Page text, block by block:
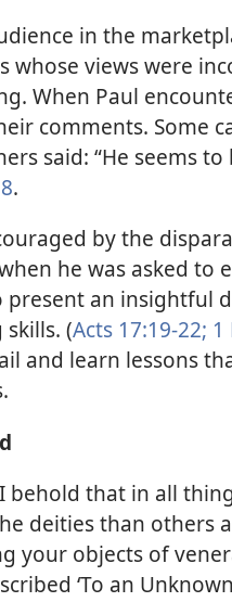
in the
whose views were
When Paul
comments. Some
said: “He seems
.
by the
he was asked to
present an insightful
(Acts 17:19-22; 1
and learn lessons
behold that in all
deities than others
your objects of
‘To an